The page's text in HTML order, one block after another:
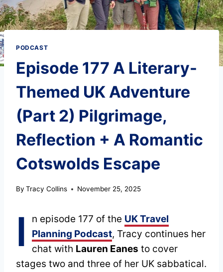
PODCAST
Episode 177 A Literary-
Themed UK Adventure
(Part 2) Pilgrimage,
Reflection + A Romantic
Cotswolds Escape
By Tracy Collins November 25, 2025
I n episode 177 of the UK Travel
Planning Podcast, Tracy continues her
chat with Lauren Eanes to cover
stages two and three of her UK sabbatical.